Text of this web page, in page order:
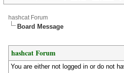
hashcat Forum
Board Message
hashcat Forum
You are either not logged in or do not